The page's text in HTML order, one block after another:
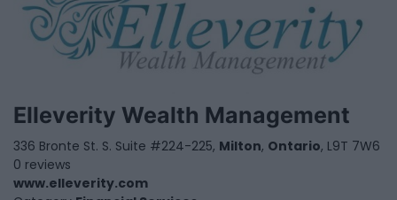
Elleverity Wealth Management
336 Bronte St. S. Suite #224-225, Milton, Ontario, L9T 7W6
0 reviews
www.elleverity.com